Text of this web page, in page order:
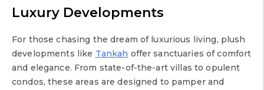
Luxury Developments
For those chasing the dream of luxurious living, plush
developments like Tankah offer sanctuaries of comfort
and elegance. From state-of-the-art villas to opulent
condos, these areas are designed to pamper and